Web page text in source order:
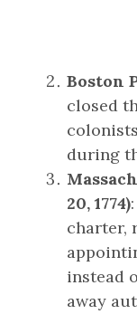
Boston
closed
during
20, 1774)
charter,
instead
away